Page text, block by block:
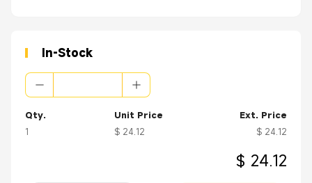
In-Stock
Qty.
1
Unit Price
$ 24.12
Ext. Price
$ 24.12
$ 24.12